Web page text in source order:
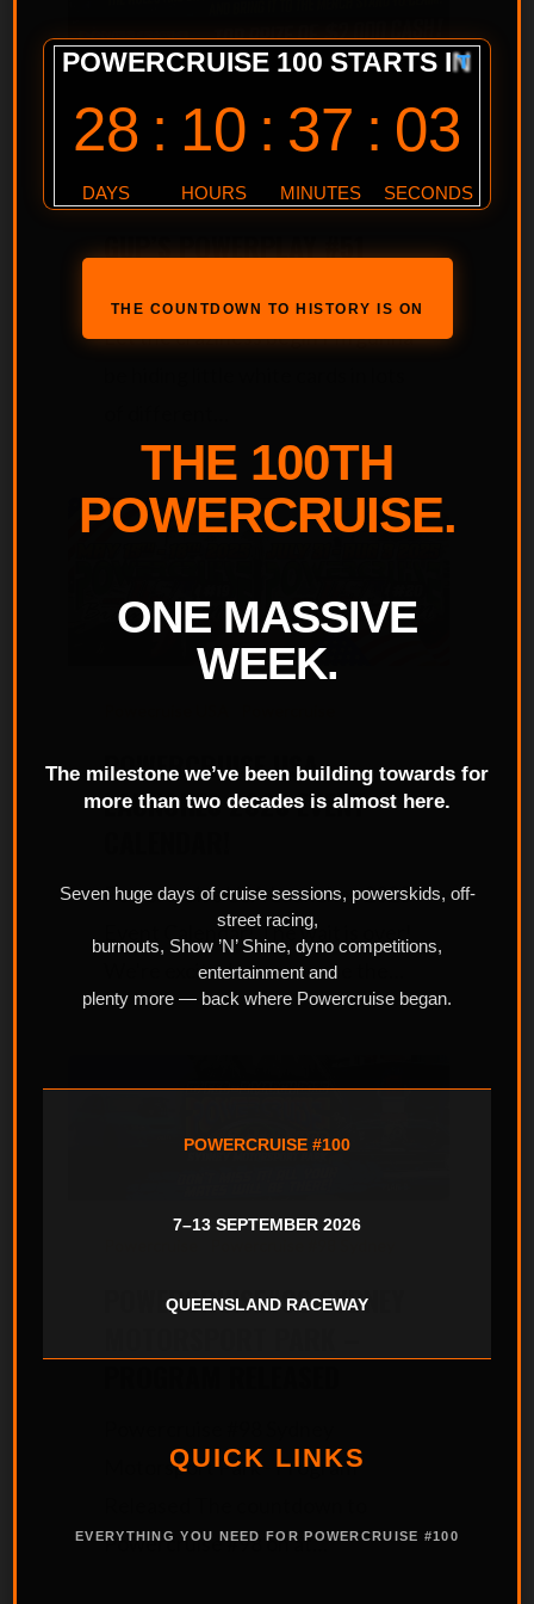
Powercruise Event
Powerplay #51 QLD May 2025
GUP’S POWERPLAY #51
Let the craziness begin I’m gunna
POWERCRUISE USA
LAUNCHES 2025 EVENT
Powercruise USA Launches 2025
Event Calendar! The wait is over!
We're excited to announce the…
POWERCRUISE#98 SYDNEY
Motorsport Park - Program
Powercruise #98 on at…
THE COUNTDOWN TO HISTORY IS ON
THE 100TH
POWERCRUISE.
ONE MASSIVE
WEEK.
The milestone we’ve been building towards for
more than two decades is almost here.
Seven huge days of cruise sessions, powerskids, off-
street racing,
burnouts, Show ’N’ Shine, dyno competitions,
entertainment and
plenty more — back where Powercruise began.
POWERCRUISE #100
7–13 SEPTEMBER 2026
QUEENSLAND RACEWAY
QUICK LINKS
EVERYTHING YOU NEED FOR POWERCRUISE #100